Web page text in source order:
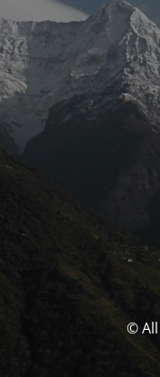
© All